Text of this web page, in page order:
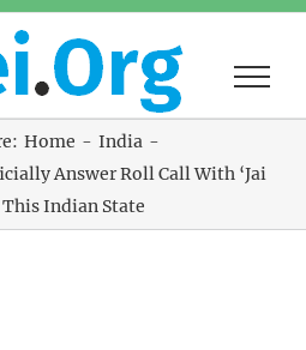
Home
India
Answer Roll Call With ‘Jai
Indian State